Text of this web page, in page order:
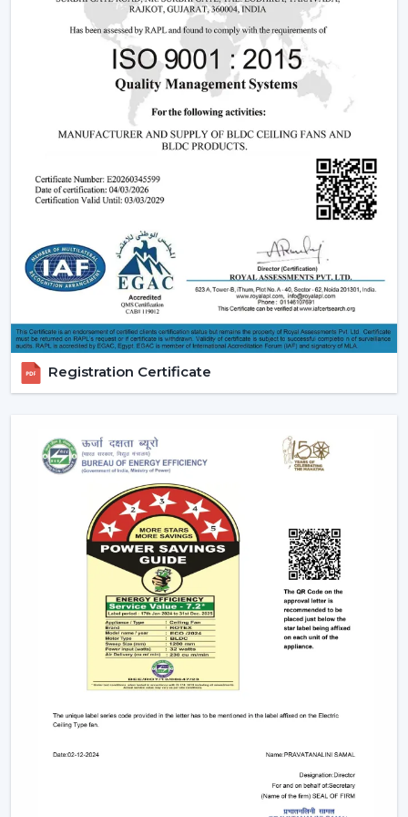
Being experiencedBLDC Ceiling Fan Dealers in Tamil
, we offer quicker access to appropriate models
and expert guidance. The direct coordination with
Rotex simplifies the selection of products, planning
their installation, and the provision of after-sales
Dealer advantages include:
BLDC Ceiling Fans are readily available
The Best BLDC Ceiling Fan Guide
Assistance in the planning of the installation
Quick coordination of urgent requirements
Installation of upgrades and replacement
Long-term performance after-sales
This would mean that the correct BLDC motor ceiling
fan is received without needless delays.
The Reason Why BLDC Ceiling Fans Are The
Facility managers and energy planners are increasingly
recommending the use of BLDC Ceiling Fans to benefit
in the long run as a result of their cost efficiency.
Contrary to traditional motors, the BLDC technology
lowers the heat production within the motor,
enhancing the efficiency and increasing the life of the
BLDC Motor Ceiling Fan solutions from Rotex are used
in areas with constant usage like offices, hostels, and
commercial interiors, where it is necessary to ensure
constant air circulation and simultaneously to regulate
the electric power. The compatibility of inverters also
guarantees continuous performance in the case of
power changes, so that these fans can be applied to
areas that have a variable power supply. The efficiency,
reliability, and savings factors make BLDC Ceiling Fans a
solution that is future-orientated in terms of cooling.
Registration Certificate